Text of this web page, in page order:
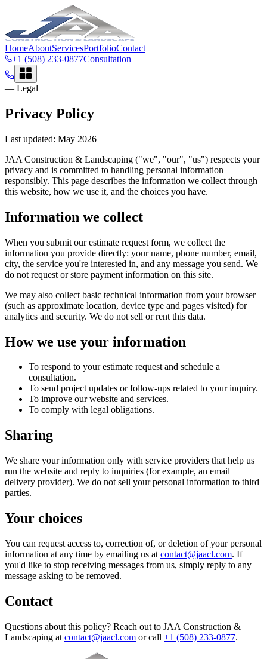
HomeAboutServicesPortfolioContact
+1 (508) 233-0877Consultation
— Legal
Privacy Policy
Last updated: May 2026
JAA Construction & Landscaping ("we", "our", "us") respects your
privacy and is committed to handling personal information
responsibly. This page describes the information we collect through
this website, how we use it, and the choices you have.
Information we collect
When you submit our estimate request form, we collect the
information you provide directly: your name, phone number, email,
city, the service you're interested in, and any message you send. We
do not request or store payment information on this site.
We may also collect basic technical information from your browser
(such as approximate location, device type and pages visited) for
analytics and security. We do not sell or rent this data.
How we use your information
To respond to your estimate request and schedule a
consultation.
To send project updates or follow-ups related to your inquiry.
To improve our website and services.
To comply with legal obligations.
Sharing
We share your information only with service providers that help us
run the website and reply to inquiries (for example, an email
delivery provider). We do not sell your personal information to third
parties.
Your choices
You can request access to, correction of, or deletion of your personal
information at any time by emailing us at contact@jaacl.com. If
you'd like to stop receiving messages from us, simply reply to any
message asking to be removed.
Contact
Questions about this policy? Reach out to JAA Construction &
Landscaping at contact@jaacl.com or call +1 (508) 233-0877.